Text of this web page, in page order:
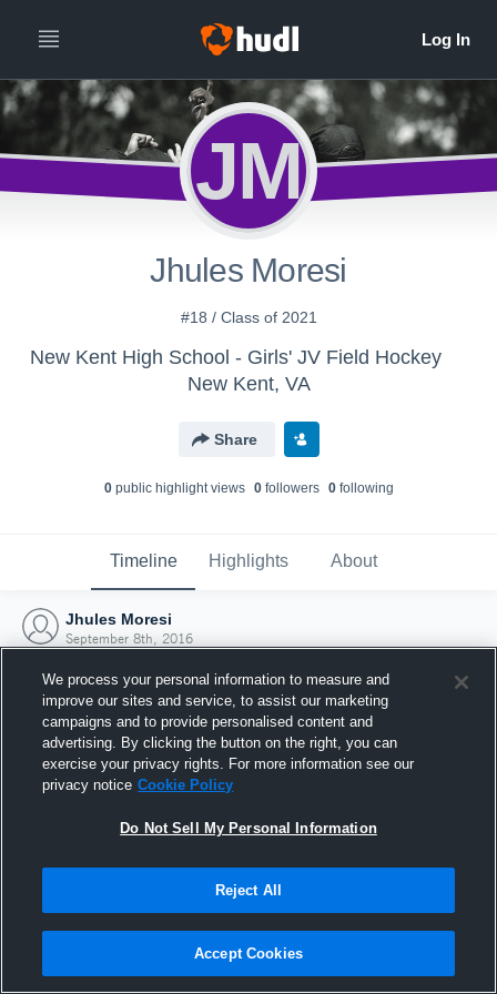
JM
Jhules Moresi
#18 / Class of 2021
New Kent High School - Girls' JV Field Hockey
New Kent, VA
Share
0public highlight views 0followers 0following
Timeline Highlights About
Jhules Moresi
September 8th, 2016
Joined Hudl
8 September 2016
We process your personal information to measure and
improve our sites and service, to assist our marketing
campaigns and to provide personalised content and
advertising. By clicking the button on the right, you can
exercise your privacy rights. For more information see our
privacy notice Cookie Policy
Do Not Sell My Personal Information
Reject All
Accept Cookies